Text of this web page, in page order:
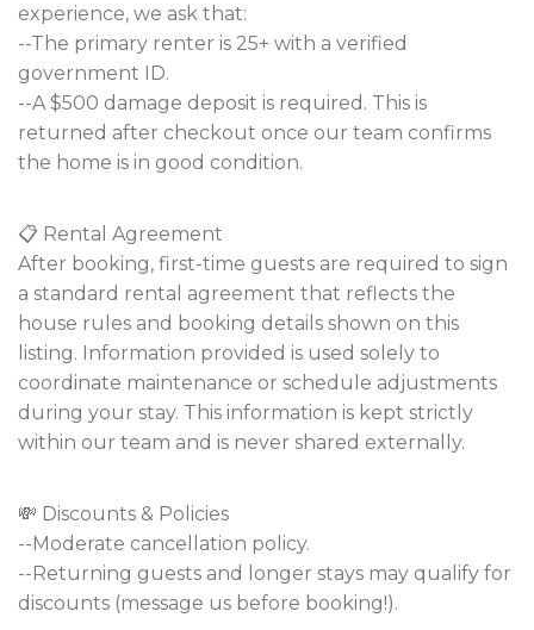
experience, we ask that:
--The primary renter is 25+ with a verified
government ID.
--A $500 damage deposit is required. This is
returned after checkout once our team confirms
the home is in good condition.
📋 Rental Agreement
After booking, first-time guests are required to sign
a standard rental agreement that reflects the
house rules and booking details shown on this
listing. Information provided is used solely to
coordinate maintenance or schedule adjustments
during your stay. This information is kept strictly
within our team and is never shared externally.
💸 Discounts & Policies
--Moderate cancellation policy.
--Returning guests and longer stays may qualify for
discounts (message us before booking!).